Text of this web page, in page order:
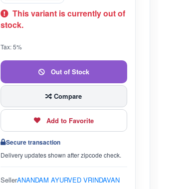
This variant is currently out of
stock.
Tax: 5%
Out of Stock
Compare
Add to Favorite
Secure transaction
Delivery updates shown after zipcode check.
SellerANANDAM AYURVED VRINDAVAN